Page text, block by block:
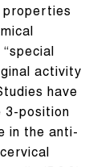
properties
activity
have
3-position
in the anti-